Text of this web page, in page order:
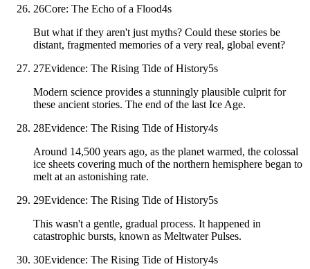
26Core: The Echo of a Flood4s
But what if they aren't just myths? Could these stories be
distant, fragmented memories of a very real, global event?
27Evidence: The Rising Tide of History5s
Modern science provides a stunningly plausible culprit for
these ancient stories. The end of the last Ice Age.
28Evidence: The Rising Tide of History4s
Around 14,500 years ago, as the planet warmed, the colossal
ice sheets covering much of the northern hemisphere began to
melt at an astonishing rate.
29Evidence: The Rising Tide of History5s
This wasn't a gentle, gradual process. It happened in
catastrophic bursts, known as Meltwater Pulses.
30Evidence: The Rising Tide of History4s